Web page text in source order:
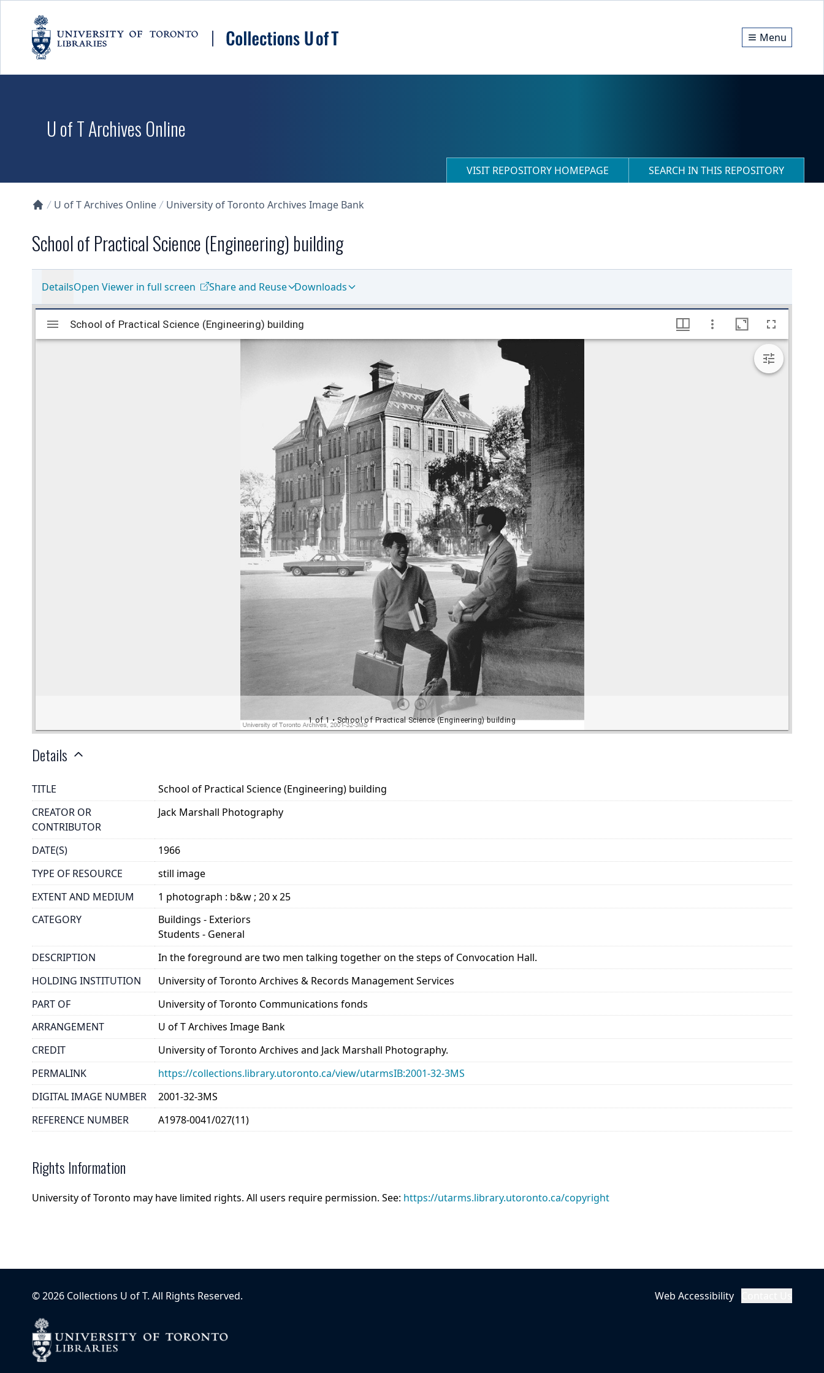
Menu
U of T Archives Online
VISIT REPOSITORY HOMEPAGE SEARCH IN THIS REPOSITORY
U of T Archives Online University of Toronto Archives Image Bank
School of Practical Science (Engineering) building
DetailsOpen Viewer in full screen Share and Reuse Downloads
Details
TITLE
School of Practical Science (Engineering) building
CREATOR OR
CONTRIBUTOR
Jack Marshall Photography
DATE(S)
1966
TYPE OF RESOURCE
still image
EXTENT AND MEDIUM
1 photograph : b&w ; 20 x 25
CATEGORY
Buildings - Exteriors
Students - General
DESCRIPTION
In the foreground are two men talking together on the steps of Convocation Hall.
HOLDING INSTITUTION
University of Toronto Archives & Records Management Services
PART OF
University of Toronto Communications fonds
ARRANGEMENT
U of T Archives Image Bank
CREDIT
University of Toronto Archives and Jack Marshall Photography.
PERMALINK
https://collections.library.utoronto.ca/view/utarmsIB:2001-32-3MS
DIGITAL IMAGE NUMBER
2001-32-3MS
REFERENCE NUMBER
A1978-0041/027(11)
Rights Information
University of Toronto may have limited rights. All users require permission. See: https://utarms.library.utoronto.ca/copyright
©2026 Collections U of T. All Rights Reserved. Web Accessibility